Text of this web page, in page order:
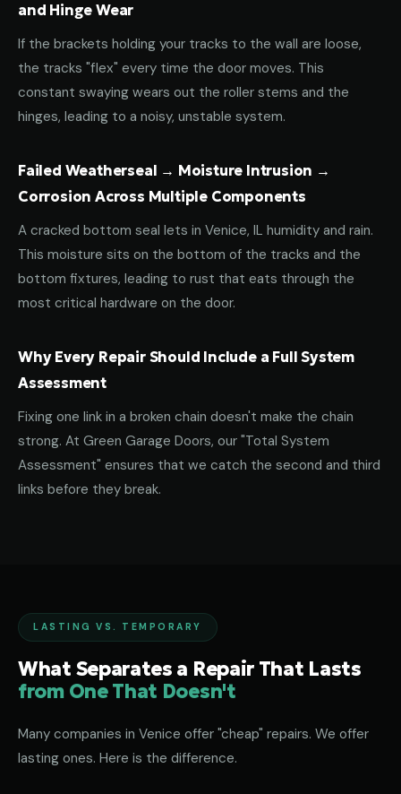
and Hinge Wear
If the brackets holding your tracks to the wall are loose,
the tracks "flex" every time the door moves. This
constant swaying wears out the roller stems and the
hinges, leading to a noisy, unstable system.
Failed Weatherseal → Moisture Intrusion →
Corrosion Across Multiple Components
A cracked bottom seal lets in Venice, IL humidity and rain.
This moisture sits on the bottom of the tracks and the
bottom fixtures, leading to rust that eats through the
most critical hardware on the door.
Why Every Repair Should Include a Full System
Assessment
Fixing one link in a broken chain doesn't make the chain
strong. At Green Garage Doors, our "Total System
Assessment" ensures that we catch the second and third
links before they break.
LASTING VS. TEMPORARY
What Separates a Repair That Lasts
from One That Doesn't
Many companies in Venice offer "cheap" repairs. We offer
lasting ones. Here is the difference.